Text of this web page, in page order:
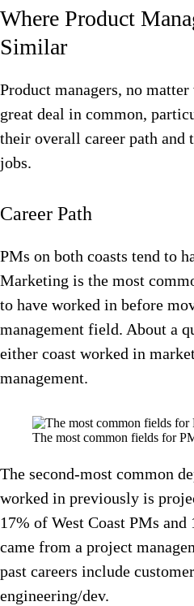
Where Product
Similar
Product managers, no
great deal in common,
their overall career path and
jobs.
Career Path
PMs on both coasts tend to
Marketing is the most
to have worked in before
management field. About a
either coast worked in
management.
The most common fields for
The second-most common
worked in previously is
17% of West Coast PMs and
came from a project
past careers include
engineering/dev.